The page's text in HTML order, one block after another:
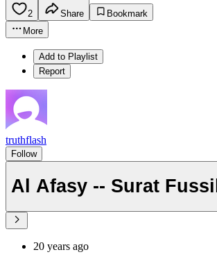
2 Share
Bookmark
More
Add to Playlist
Report
truthflash
Follow
Al Afasy -- Surat
20 years ago